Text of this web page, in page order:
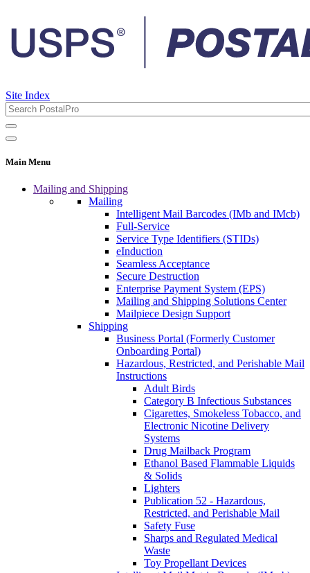
Site Index
Main Menu
Mailing and Shipping
Mailing
Intelligent Mail Barcodes (IMb and IMcb)
Full-Service
Service Type Identifiers (STIDs)
eInduction
Seamless Acceptance
Secure Destruction
Enterprise Payment System (EPS)
Mailing and Shipping Solutions Center
Mailpiece Design Support
Shipping
Business Portal (Formerly Customer
Onboarding Portal)
Hazardous, Restricted, and Perishable Mail
Instructions
Adult Birds
Category B Infectious Substances
Cigarettes, Smokeless Tobacco, and
Electronic Nicotine Delivery
Systems
Drug Mailback Program
Ethanol Based Flammable Liquids
& Solids
Lighters
Publication 52 - Hazardous,
Restricted, and Perishable Mail
Safety Fuse
Sharps and Regulated Medical
Waste
Toy Propellant Devices